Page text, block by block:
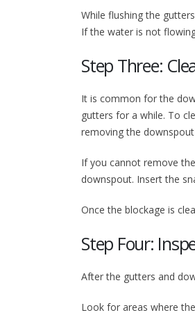
While flushing the
If the water is not
Step Three:
It is common for the
gutters for a while. To
removing the
If you cannot remove
downspout. Insert the
Once the blockage is
Step Four:
After the gutters and
Look for areas where